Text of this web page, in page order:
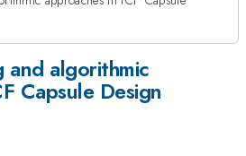
and algorithmic
Capsule Design